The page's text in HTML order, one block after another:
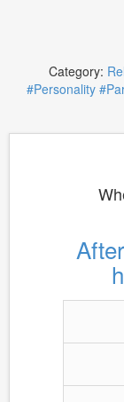
Category:
#Personality